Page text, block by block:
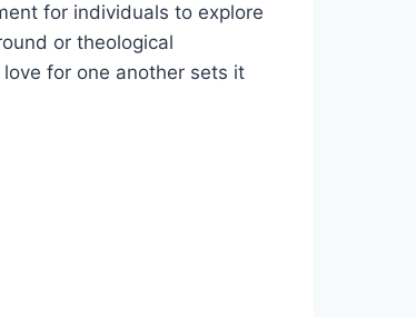
for individuals to explore
or theological
⁣for one‌ another sets it